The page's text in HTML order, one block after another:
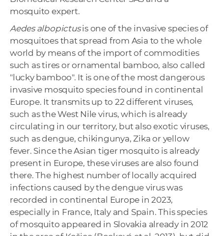
mosquito expert.
Aedes albopictusis one of the invasive species of
mosquitoes that spread from Asia to the whole
world by means of the import of commodities
such as tires or ornamental bamboo, also called
"lucky bamboo". It is one of the most dangerous
invasive mosquito species found in continental
Europe. It transmits up to 22 different viruses,
such as the West Nile virus, which is already
circulating in our territory, but also exotic viruses,
such as dengue, chikingunya, Zika or yellow
fever. Since the Asian tiger mosquito is already
present in Europe, these viruses are also found
there. The highest number of locally acquired
infections caused by the dengue virus was
recorded in continental Europe in 2023,
especially in France, Italy and Spain. This species
of mosquito appeared in Slovakia already in 2012